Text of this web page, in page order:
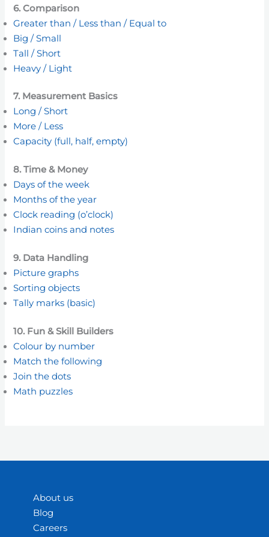
6. Comparison
Greater than / Less than / Equal to
Big / Small
Tall / Short
Heavy / Light
7. Measurement Basics
Long / Short
More / Less
Capacity (full, half, empty)
8. Time & Money
Days of the week
Months of the year
Clock reading (o’clock)
Indian coins and notes
9. Data Handling
Picture graphs
Sorting objects
Tally marks (basic)
10. Fun & Skill Builders
Colour by number
Match the following
Join the dots
Math puzzles
About us
Blog
Careers